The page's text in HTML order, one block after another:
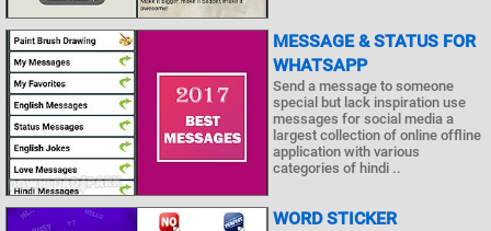
MESSAGE & STATUS FOR
WHATSAPP
Send a message to someone
special but lack inspiration use
messages for social media a
largest collection of online offline
application with various
categories of hindi ..
WORD STICKER